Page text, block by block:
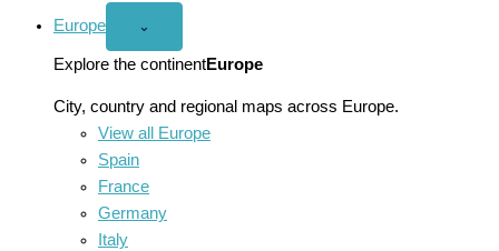
Europe
Open
menu
⌄
Explore the continentEurope
City, country and regional maps across Europe.
View all Europe
Spain
France
Germany
Italy